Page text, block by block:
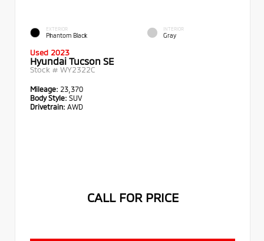
EXTERIOR
Phantom Black
INTERIOR
Gray
Used 2023
Hyundai Tucson SE
Stock # WY2322C
Mileage: 23,370
Body Style: SUV
Drivetrain: AWD
CALL FOR PRICE